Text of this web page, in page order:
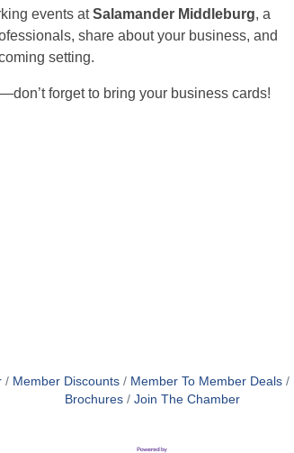
events atSalamander Middleburg, a
share about your business, and
setting.
forget to bring your business cards!
Member Discounts Member To Member Deals
Brochures
Join The Chamber